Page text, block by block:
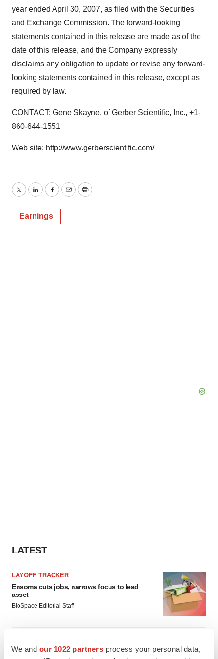
We and our 1022 partners process your personal data,
year ended April 30, 2007, as filed with the Securities
and Exchange Commission. The forward-looking
statements contained in this release are made as of the
date of this release, and the Company expressly
disclaims any obligation to update or revise any forward-
looking statements contained in this release, except as
required by law.
CONTACT: Gene Skayne, of Gerber Scientific, Inc., +1-
860-644-1551
Web site: http://www.gerberscientific.com/
TwitterLinkedInFacebook
EmailPrint
Earnings
LATEST
LAYOFF TRACKER
Ensoma cuts jobs, narrows focus to lead
asset
BioSpace Editorial Staff
Replimune to ride wave of physician support